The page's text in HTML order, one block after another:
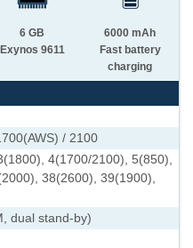
6 GB
Exynos 9611
6000 mAh
Fast battery
charging
/ 2100
4(1700/2100), 5(850),
38(2600), 39(1900),
dual stand-by)